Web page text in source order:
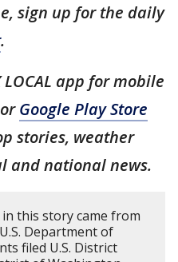
sign up for the daily
.
app for mobile
orGoogle Play Store
stories, weather
and national news.
this story came from
Department of
filed U.S. District